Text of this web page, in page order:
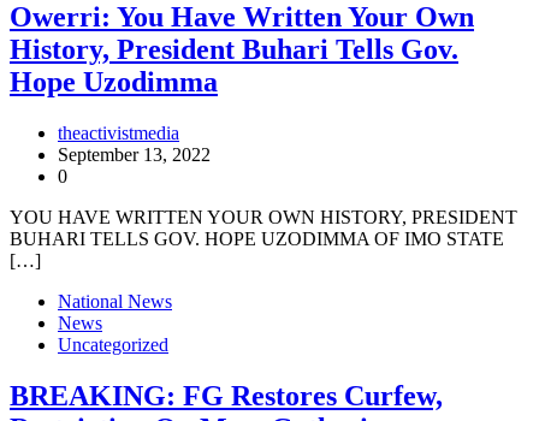
Owerri: You Have Written Your Own
History, President Buhari Tells Gov.
Hope Uzodimma
theactivistmedia
September 13, 2022
0
YOU HAVE WRITTEN YOUR OWN HISTORY, PRESIDENT
BUHARI TELLS GOV. HOPE UZODIMMA OF IMO STATE
[…]
National News
News
Uncategorized
BREAKING: FG Restores Curfew,